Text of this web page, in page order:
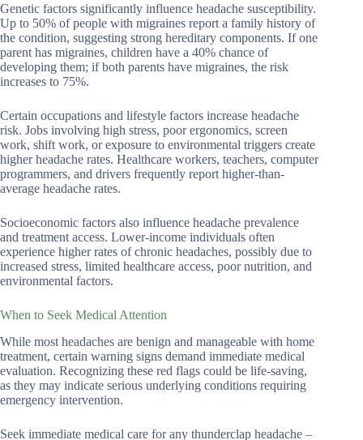
Genetic factors significantly influence headache susceptibility.
Up to 50% of people with migraines report a family history of
the condition, suggesting strong hereditary components. If one
parent has migraines, children have a 40% chance of
developing them; if both parents have migraines, the risk
increases to 75%.
Certain occupations and lifestyle factors increase headache
risk. Jobs involving high stress, poor ergonomics, screen
work, shift work, or exposure to environmental triggers create
higher headache rates. Healthcare workers, teachers, computer
programmers, and drivers frequently report higher-than-
average headache rates.
Socioeconomic factors also influence headache prevalence
and treatment access. Lower-income individuals often
experience higher rates of chronic headaches, possibly due to
increased stress, limited healthcare access, poor nutrition, and
environmental factors.
When to Seek Medical Attention
While most headaches are benign and manageable with home
treatment, certain warning signs demand immediate medical
evaluation. Recognizing these red flags could be life-saving,
as they may indicate serious underlying conditions requiring
emergency intervention.
Seek immediate medical care for any thunderclap headache –